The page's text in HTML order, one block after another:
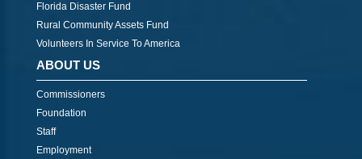
Florida Disaster Fund
Rural Community Assets Fund
Volunteers In Service To America
ABOUT US
Commissioners
Foundation
Staff
Employment